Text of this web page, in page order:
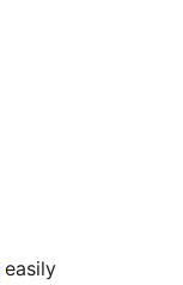
easily